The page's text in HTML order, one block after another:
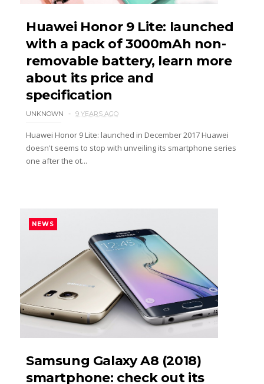
Huawei Honor 9 Lite: launched
with a pack of 3000mAh non-
removable battery, learn more
about its price and
specification
UNKNOWN 9 YEARS AGO
Huawei Honor 9 Lite: launched in December 2017 Huawei
doesn't seems to stop with unveiling its smartphone series
one after the ot...
NEWS
Samsung Galaxy A8 (2018)
smartphone: check out its